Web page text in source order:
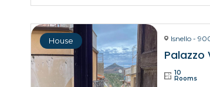
House
10
Rooms